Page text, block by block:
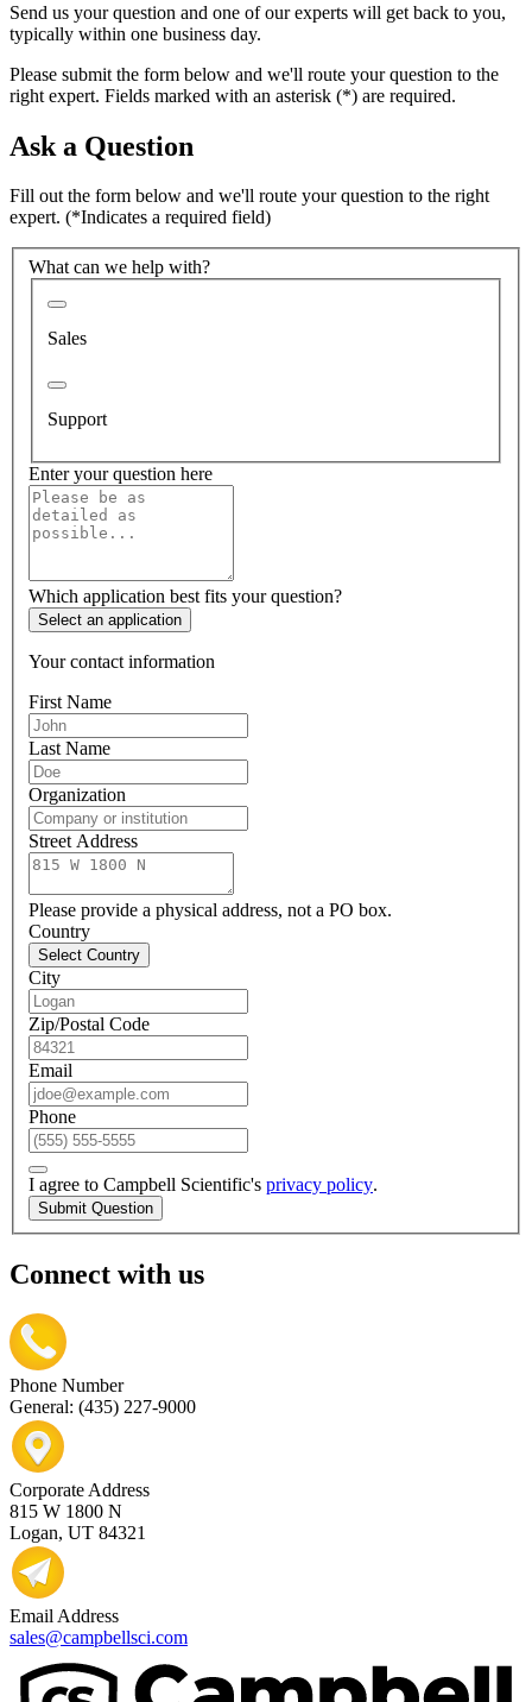
Send us your question and one of our experts will get back to you,
typically within one business day.
Please submit the form below and we'll route your question to the
right expert. Fields marked with an asterisk (*) are required.
Ask a Question
Fill out the form below and we'll route your question to the right
expert. (*Indicates a required field)
What can we help with?
Sales
Support
Enter your question here
Which application best fits your question?
Select an application
Your contact information
First Name
Last Name
Organization
Street Address
Please provide a physical address, not a PO box.
Country
Select Country
City
Zip/Postal Code
Email
Phone
I agree to Campbell Scientific's privacy policy.
Submit Question
Connect with us
Phone Number
General: (435) 227-9000
Corporate Address
815 W 1800 N
Logan, UT 84321
Email Address
sales@campbellsci.com